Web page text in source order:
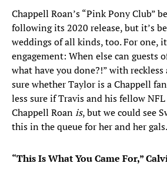
Chappell Roan’s “Pink Pony Club”
following its 2020 release, but it’s
weddings of all kinds, too. For one,
engagement: When else can guests
what have you done?!” with reckless
sure whether Taylor is a Chappell
less sure if Travis and his fellow
Chappell Roanis, but we could see
this in the queue for her and her
“This Is What You Came For,”